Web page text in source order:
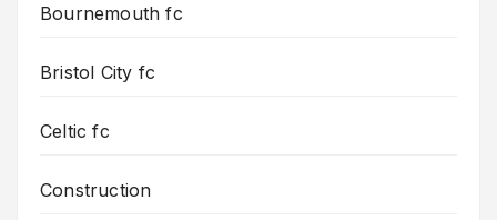
Bournemouth fc
Bristol City fc
Celtic fc
Construction